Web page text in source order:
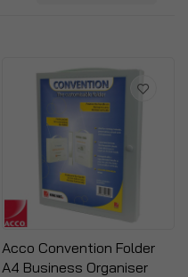
Acco Convention Folder
A4 Business Organiser